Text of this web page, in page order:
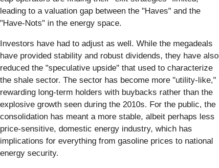
leading to a valuation gap between the "Haves" and the
"Have-Nots" in the energy space.
Investors have had to adjust as well. While the megadeals
have provided stability and robust dividends, they have also
reduced the "speculative upside" that used to characterize
the shale sector. The sector has become more "utility-like,"
rewarding long-term holders with buybacks rather than the
explosive growth seen during the 2010s. For the public, the
consolidation has meant a more stable, albeit perhaps less
price-sensitive, domestic energy industry, which has
implications for everything from gasoline prices to national
energy security.